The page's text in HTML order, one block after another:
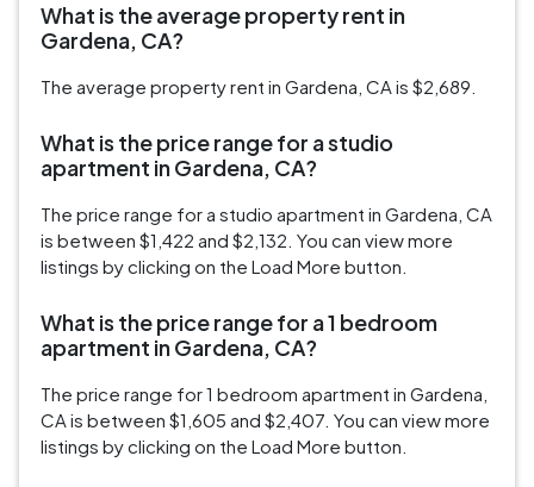
What is the average property rent in
Gardena, CA?
The average property rent in Gardena, CA is $2,689.
What is the price range for a studio
apartment in Gardena, CA?
The price range for a studio apartment in Gardena, CA
is between $1,422 and $2,132. You can view more
listings by clicking on the Load More button.
What is the price range for a 1 bedroom
apartment in Gardena, CA?
The price range for 1 bedroom apartment in Gardena,
CA is between $1,605 and $2,407. You can view more
listings by clicking on the Load More button.